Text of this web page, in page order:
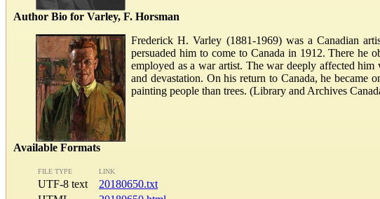
Author Bio for Varley, F. Horsman
Frederick H. Varley (1881-1969) was a Canadian
persuaded him to come to Canada in 1912. There he
employed as a war artist. The war deeply affected
and devastation. On his return to Canada, he became
painting people than trees. (Library and Archives
Available Formats
FILE TYPE LINK
UTF-8 text
20180650.txt